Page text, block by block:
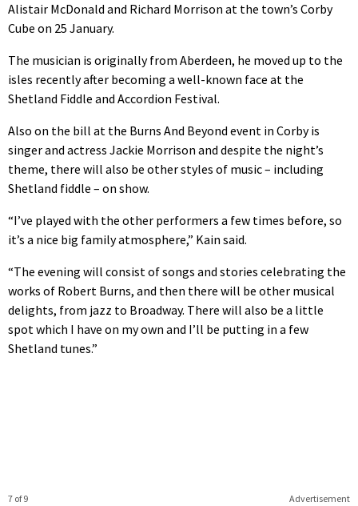
Alistair McDonald and Richard Morrison at the town’s Corby
Cube on 25 January.
The musician is originally from Aberdeen, he moved up to the
isles recently after becoming a well-known face at the
Shetland Fiddle and Accordion Festival.
Also on the bill at the Burns And Beyond event in Corby is
singer and actress Jackie Morrison and despite the night’s
theme, there will also be other styles of music – including
Shetland fiddle – on show.
“I’ve played with the other performers a few times before, so
it’s a nice big family atmosphere,” Kain said.
“The evening will consist of songs and stories celebrating the
works of Robert Burns, and then there will be other musical
delights, from jazz to Broadway. There will also be a little
spot which I have on my own and I’ll be putting in a few
Shetland tunes.”
Advertisement
7 of 9